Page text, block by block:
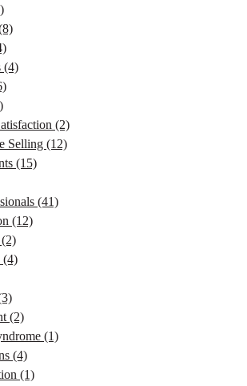
(4)
(2)
Selling (12)
(15)
(41)
(12)
(2)
(4)
(2)
(1)
(4)
(1)